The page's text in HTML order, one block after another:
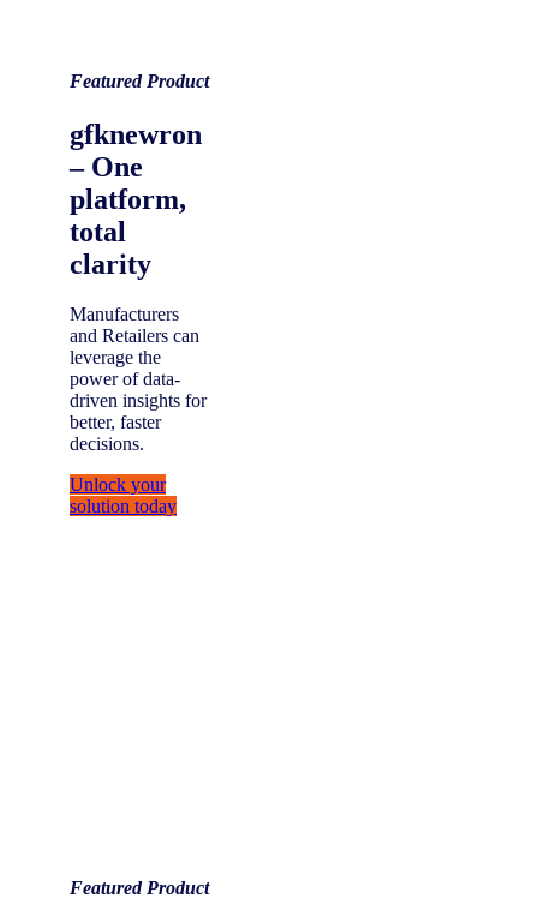
Featured Product
gfknewron
– One
platform,
total
clarity
Manufacturers
and Retailers can
leverage the
power of data-
driven insights for
better, faster
decisions.
Unlock your
solution today
Featured Product